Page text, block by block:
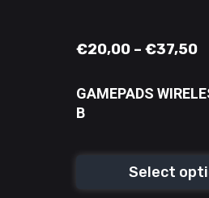
€20,00 – €37,50
GAMEPADS
B
Select